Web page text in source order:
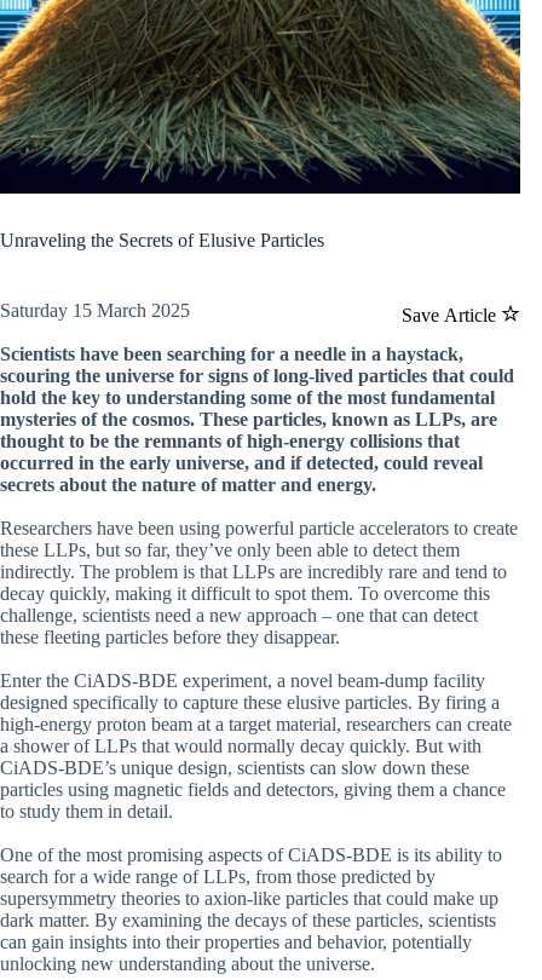
Unraveling the Secrets of Elusive Particles
Save Article
Saturday 15 March 2025
Scientists have been searching for a needle in a haystack,
scouring the universe for signs of long-lived particles that could
hold the key to understanding some of the most fundamental
mysteries of the cosmos. These particles, known as LLPs, are
thought to be the remnants of high-energy collisions that
occurred in the early universe, and if detected, could reveal
secrets about the nature of matter and energy.
Researchers have been using powerful particle accelerators to create
these LLPs, but so far, they’ve only been able to detect them
indirectly. The problem is that LLPs are incredibly rare and tend to
decay quickly, making it difficult to spot them. To overcome this
challenge, scientists need a new approach – one that can detect
these fleeting particles before they disappear.
Enter the CiADS-BDE experiment, a novel beam-dump facility
designed specifically to capture these elusive particles. By firing a
high-energy proton beam at a target material, researchers can create
a shower of LLPs that would normally decay quickly. But with
CiADS-BDE’s unique design, scientists can slow down these
particles using magnetic fields and detectors, giving them a chance
to study them in detail.
One of the most promising aspects of CiADS-BDE is its ability to
search for a wide range of LLPs, from those predicted by
supersymmetry theories to axion-like particles that could make up
dark matter. By examining the decays of these particles, scientists
can gain insights into their properties and behavior, potentially
unlocking new understanding about the universe.